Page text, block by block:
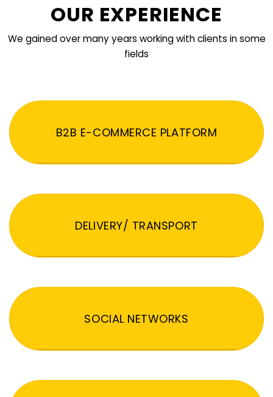
OUR EXPERIENCE
We gained over many years working with clients in some
fields
B2B E-COMMERCE PLATFORM
DELIVERY/ TRANSPORT
SOCIAL NETWORKS